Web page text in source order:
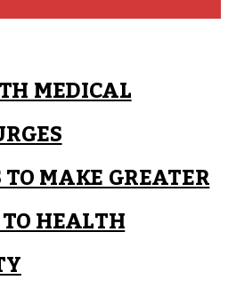
MEDICAL
MAKE GREATER
HEALTH